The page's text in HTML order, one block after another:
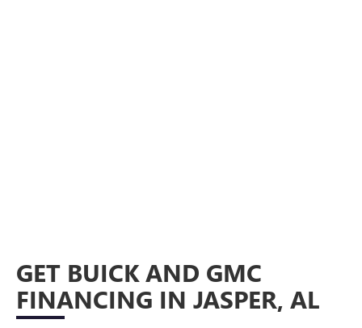
GET BUICK AND GMC
FINANCING IN JASPER, AL